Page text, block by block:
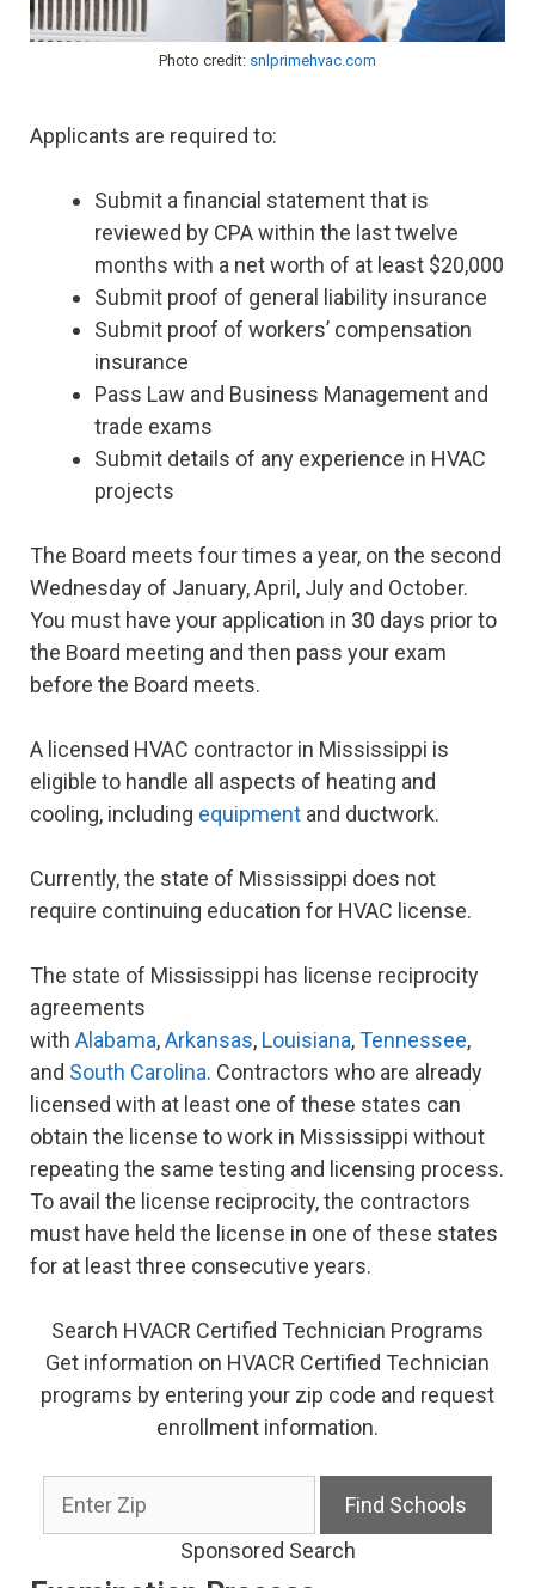
Photo credit: snlprimehvac.com
Applicants are required to:
Submit a financial statement that is
reviewed by CPA within the last twelve
months with a net worth of at least $20,000
Submit proof of general liability insurance
Submit proof of workers’ compensation
insurance
Pass Law and Business Management and
trade exams
Submit details of any experience in HVAC
projects
The Board meets four times a year, on the second
Wednesday of January, April, July and October.
You must have your application in 30 days prior to
the Board meeting and then pass your exam
before the Board meets.
A licensed HVAC contractor in Mississippi is
eligible to handle all aspects of heating and
cooling, including equipment and ductwork.
Currently, the state of Mississippi does not
require continuing education for HVAC license.
The state of Mississippi has license reciprocity
agreements
with Alabama,Arkansas, Louisiana,Tennessee,
and South Carolina. Contractors who are already
licensed with at least one of these states can
obtain the license to work in Mississippi without
repeating the same testing and licensing process.
To avail the license reciprocity, the contractors
must have held the license in one of these states
for at least three consecutive years.
Search HVACR Certified Technician Programs
Get information on HVACR Certified Technician
programs by entering your zip code and request
enrollment information.
Sponsored Search